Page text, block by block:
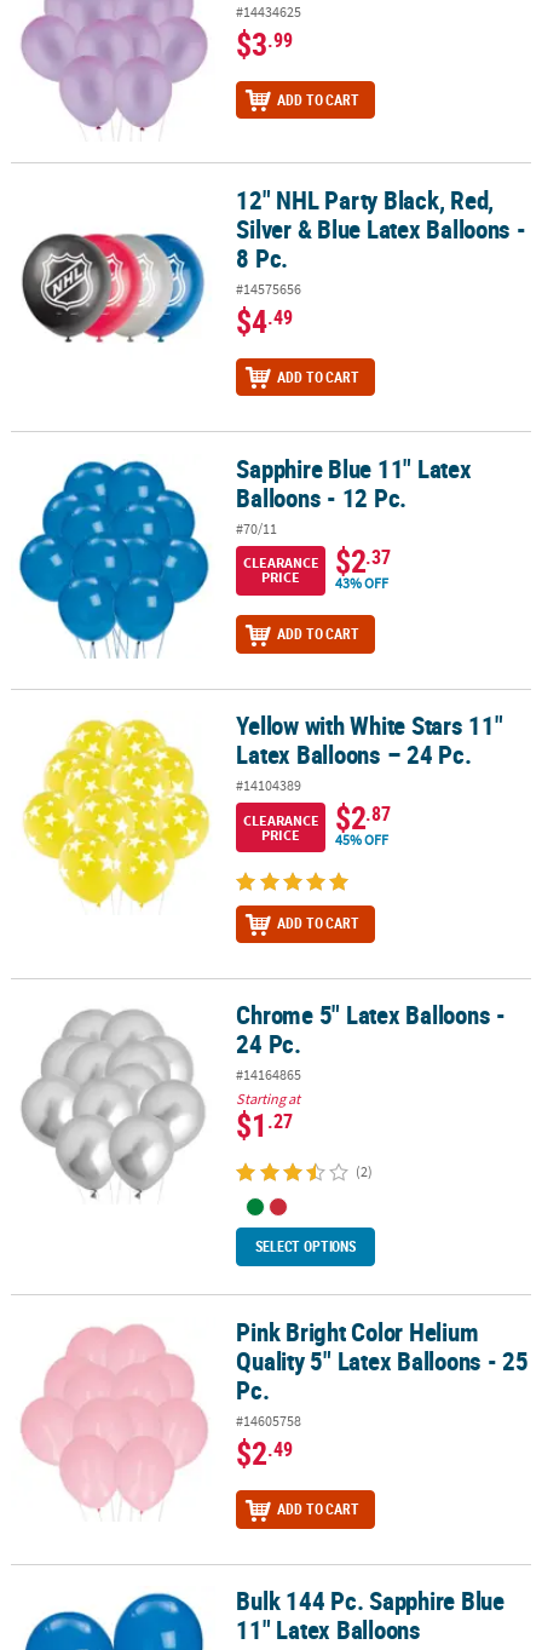
#14434625
$3.99
ADD TO CART
12" NHL Party Black, Red, Silver & Blue Latex Balloons - 8 Pc.
12" NHL Party Black, Red,
Silver & Blue Latex Balloons -
8 Pc.
#14575656
$4.49
ADD TO CART
Sapphire Blue 11" Latex Balloons - 12 Pc.Sapphire Blue 11" Latex
Balloons - 12 Pc.
#70/11
CLEARANCE
PRICE
$2.37
43% OFF
ADD TO CART
Yellow with White Stars 11" Latex Balloons – 24 Pc.
Yellow with White Stars 11"
Latex Balloons – 24 Pc.
#14104389
CLEARANCE
PRICE
$2.87
45% OFF
ADD TO CART
Chrome 5" Latex Balloons - 24 Pc.Chrome 5" Latex Balloons -
24 Pc.
#14164865
Starting at
$1.27
(2)
SELECT OPTIONS
Pink Bright Color Helium Quality 5" Latex Balloons - 25 Pc.
Pink Bright Color Helium
Quality 5" Latex Balloons - 25
Pc.
#14605758
$2.49
ADD TO CART
Bulk 144 Pc. Sapphire Blue 11" Latex Balloons
Bulk 144 Pc. Sapphire Blue
11" Latex Balloons